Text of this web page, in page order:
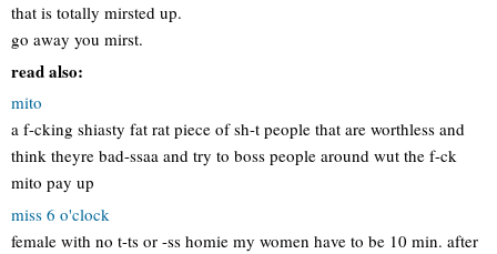
that is totally mirsted up.
go away you mirst.
read also:
mito
a f-cking shiasty fat rat piece of sh-t people that are worthless and
think theyre bad-ssaa and try to boss people around wut the f-ck
mito pay up
miss 6 o'clock
female with no t-ts or -ss homie my women have to be 10 min. after